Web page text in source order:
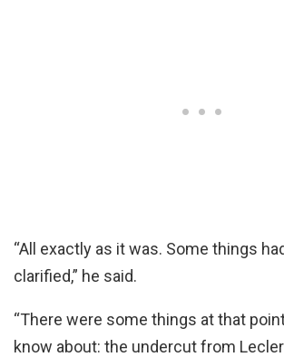
“All exactly as it was. Some things
clarified,” he said.
“There were some things at that
know about: the undercut from